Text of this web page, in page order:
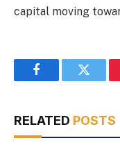
capital moving
FacebookTwitter
RELATED POSTS